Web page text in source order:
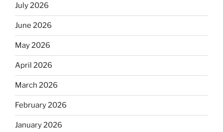
July 2026
June 2026
May 2026
April 2026
March 2026
February 2026
January 2026